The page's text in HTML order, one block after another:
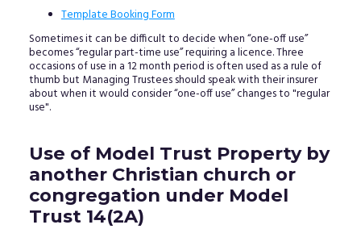
Template Booking Form
Sometimes it can be difficult to decide when “one-off use”
becomes “regular part-time use” requiring a licence. Three
occasions of use in a 12 month period is often used as a rule of
thumb but Managing Trustees should speak with their insurer
about when it would consider “one-off use” changes to "regular
use".
Use of Model Trust Property by
another Christian church or
congregation under Model
Trust 14(2A)